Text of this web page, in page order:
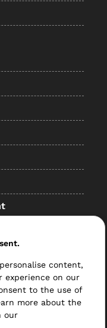
content,
experience on our
to the use of
more about the
our